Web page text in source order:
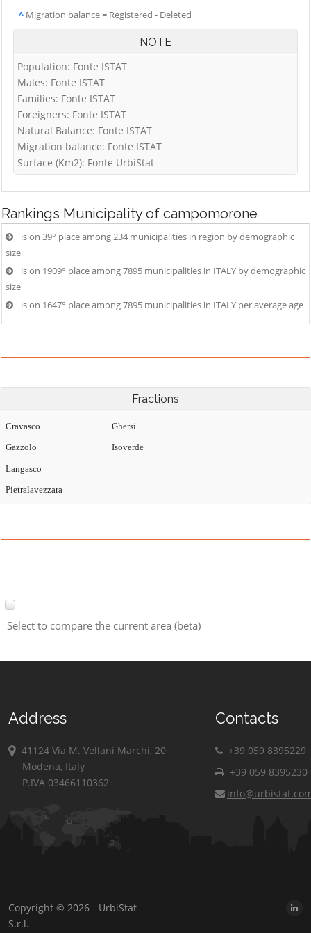
^ Migration balance = Registered - Deleted
NOTE
Population: Fonte ISTAT
Males: Fonte ISTAT
Families: Fonte ISTAT
Foreigners: Fonte ISTAT
Natural Balance: Fonte ISTAT
Migration balance: Fonte ISTAT
Surface (Km2): Fonte UrbiStat
Rankings Municipality of campomorone
is on 39° place among 234 municipalities in region by demographic
size
is on 1909° place among 7895 municipalities in ITALY by demographic
size
is on 1647° place among 7895 municipalities in ITALY per average age
Fractions
Cravasco
Gazzolo
Ghersi
Isoverde
Langasco
Pietralavezzara
Select to compare the current area (beta)
Address
41124 Via M. Vellani Marchi, 20
Modena, Italy
P.IVA 03466110362
Contacts
+39 059 8395229
+39 059 8395230
Copyright © 2026 - UrbiStat
S.r.l.